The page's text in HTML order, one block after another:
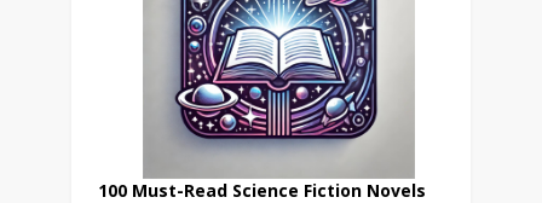
100 Must-Read Science Fiction Novels